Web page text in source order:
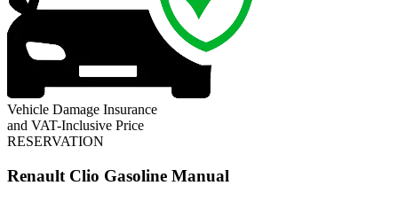
Vehicle Damage Insurance
and VAT-Inclusive Price
RESERVATION
Renault Clio Gasoline Manual